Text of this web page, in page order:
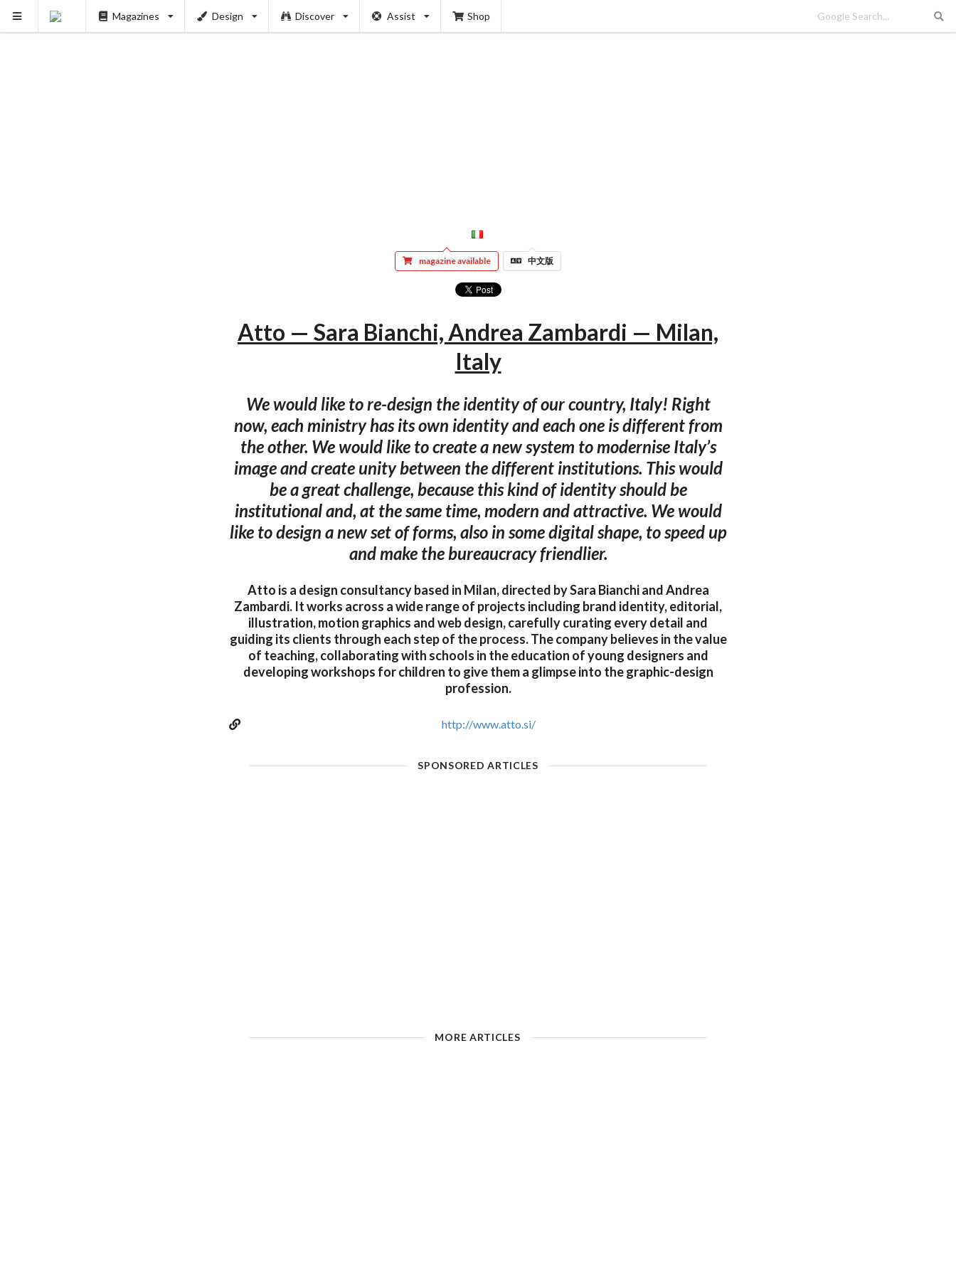
Magazines Design Discover Assist Shop
magazine available 中文版
Atto — Sara Bianchi, Andrea Zambardi — Milan,
Italy
We would like to re-design the identity of our country, Italy! Right
now, each ministry has its own identity and each one is different from
the other. We would like to create a new system to modernise Italy’s
image and create unity between the different institutions. This would
be a great challenge, because this kind of identity should be
institutional and, at the same time, modern and attractive. We would
like to design a new set of forms, also in some digital shape, to speed up
and make the bureaucracy friendlier.
Atto is a design consultancy based in Milan, directed by Sara Bianchi and Andrea
Zambardi. It works across a wide range of projects including brand identity, editorial,
illustration, motion graphics and web design, carefully curating every detail and
guiding its clients through each step of the process. The company believes in the value
of teaching, collaborating with schools in the education of young designers and
developing workshops for children to give them a glimpse into the graphic-design
profession.
http://www.atto.si/
SPONSORED ARTICLES
MORE ARTICLES